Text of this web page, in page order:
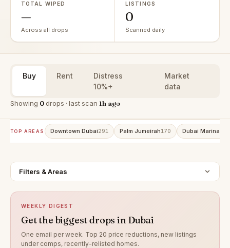
TOTAL WIPED
—
Across all drops
LISTINGS
0
Scanned daily
Buy Rent
Distress
10%+
Market
data
Showing 0drops · last scan 1h ago
TOP AREAS Downtown Dubai291 Palm Jumeirah170 Dubai Marina
Filters & Areas
WEEKLY DIGEST
Get the biggest drops in Dubai
One email per week. Top 20 price reductions, new listings
under comps, recently-relisted homes.